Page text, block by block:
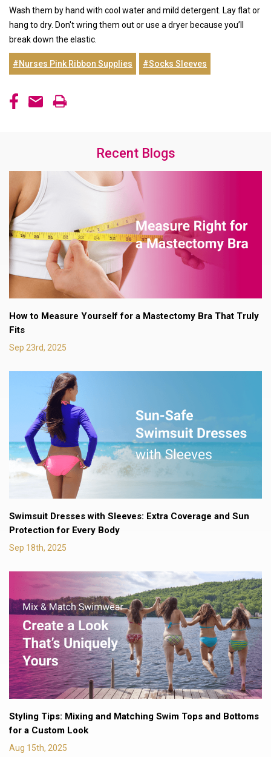
Wash them by hand with cool water and mild detergent. Lay flat or
hang to dry. Don't wring them out or use a dryer because you’ll
break down the elastic.
#Nurses Pink Ribbon Supplies #Socks Sleeves
Recent Blogs
How to Measure Yourself for a Mastectomy Bra That Truly
Fits
Sep 23rd, 2025
Swimsuit Dresses with Sleeves: Extra Coverage and Sun
Protection for Every Body
Sep 18th, 2025
Styling Tips: Mixing and Matching Swim Tops and Bottoms
for a Custom Look
Aug 15th, 2025